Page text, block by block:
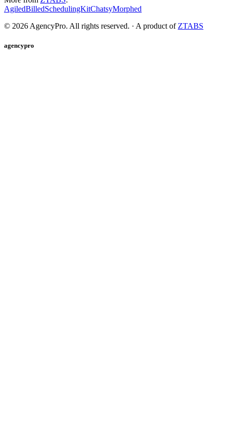
AgiledBilledSchedulingKitChatsyMorphed
© 2026 AgencyPro. All rights reserved. · A product of ZTABS
agencypro